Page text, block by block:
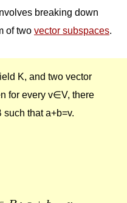
breaking down
of two vector subspaces.
K, and two vector
for every v∈V, there
that a+b=v.
∈B b =v